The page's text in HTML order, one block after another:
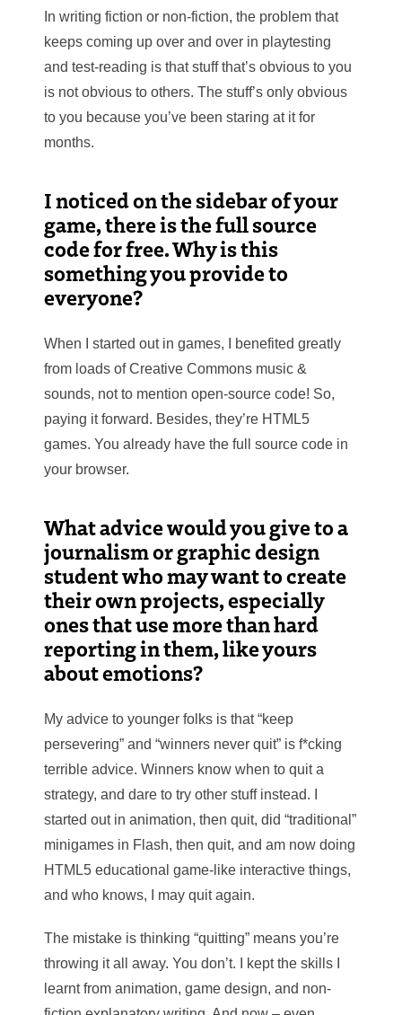
In writing fiction or non-fiction, the problem that
keeps coming up over and over in playtesting
and test-reading is that stuff that’s obvious to you
is not obvious to others. The stuff’s only obvious
to you because you’ve been staring at it for
months.
I noticed on the sidebar of your
game, there is the full source
code for free. Why is this
something you provide to
everyone?
When I started out in games, I benefited greatly
from loads of Creative Commons music &
sounds, not to mention open-source code! So,
paying it forward. Besides, they’re HTML5
games. You already have the full source code in
your browser.
What advice would you give to a
journalism or graphic design
student who may want to create
their own projects, especially
ones that use more than hard
reporting in them, like yours
about emotions?
My advice to younger folks is that “keep
persevering” and “winners never quit” is f*cking
terrible advice. Winners know when to quit a
strategy, and dare to try other stuff instead. I
started out in animation, then quit, did “traditional”
minigames in Flash, then quit, and am now doing
HTML5 educational game-like interactive things,
and who knows, I may quit again.
The mistake is thinking “quitting” means you’re
throwing it all away. You don’t. I kept the skills I
learnt from animation, game design, and non-